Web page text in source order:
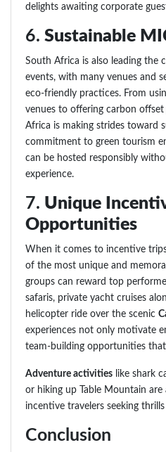
delights awaiting corporate
6. Sustainable
South Africa is also leading the
events, with many venues and
eco-friendly practices. From
venues to offering carbon
Africa is making strides toward
commitment to green tourism
can be hosted responsibly
experience.
7. Unique
Opportunities
When it comes to incentive
of the most unique and
groups can reward top
safaris, private yacht cruises
helicopter ride over the scenic
experiences not only motivate
team-building opportunities
Adventure activities like shark
or hiking up Table Mountain are
incentive travelers seeking
Conclusion